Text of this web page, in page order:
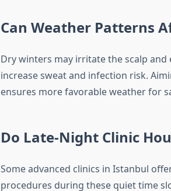
Can Weather Patterns
Dry winters may irritate the scalp
increase sweat and infection risk.
ensures more favorable weather for
Do Late-Night Clinic
Some advanced clinics in Istanbul
procedures during these quiet time